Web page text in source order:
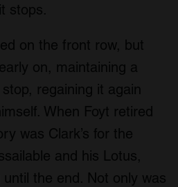
stops.
on the front row, but
on, maintaining a
regaining it again
When Foyt retired
was Clark’s for the
and his Lotus,
until the end. Not only was